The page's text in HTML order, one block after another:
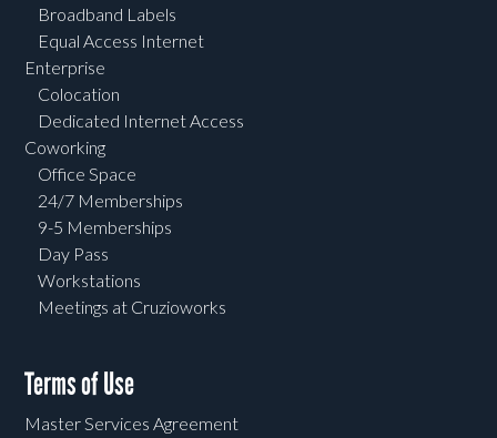
Broadband Labels
Equal Access Internet
Enterprise
Colocation
Dedicated Internet Access
Coworking
Office Space
24/7 Memberships
9-5 Memberships
Day Pass
Workstations
Meetings at Cruzioworks
Terms of Use
Master Services Agreement